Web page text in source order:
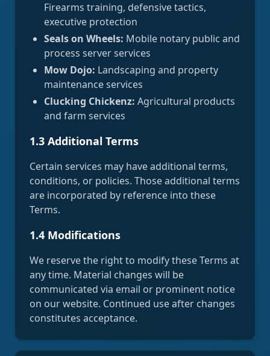
Firearms training, defensive tactics,
executive protection
Seals on Wheels: Mobile notary public and
process server services
Mow Dojo: Landscaping and property
maintenance services
Clucking Chickenz: Agricultural products
and farm services
1.3 Additional Terms
Certain services may have additional terms,
conditions, or policies. Those additional terms
are incorporated by reference into these
Terms.
1.4 Modifications
We reserve the right to modify these Terms at
any time. Material changes will be
communicated via email or prominent notice
on our website. Continued use after changes
constitutes acceptance.